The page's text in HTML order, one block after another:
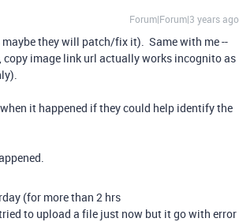
Forum|Forum|3 years ago
they will patch/fix it). Same with me --
image link url actually works incognito as
it happened if they could help identify the
(for more than 2 hrs
to upload a file just now but it go with error